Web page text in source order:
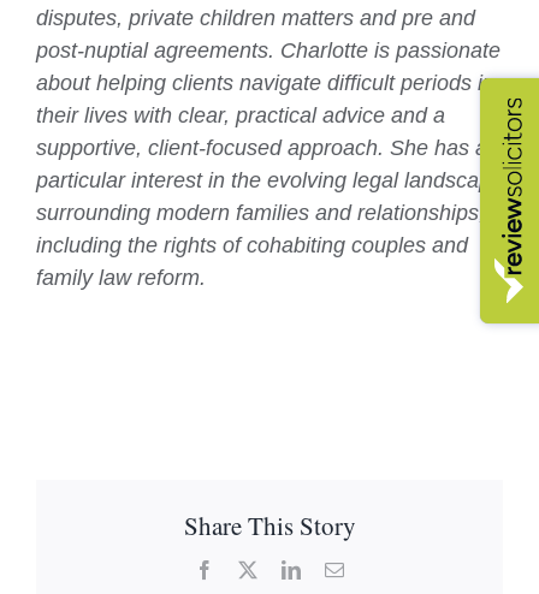
disputes, private children matters and pre and
post-nuptial agreements. Charlotte is passionate
about helping clients navigate difficult periods in
their lives with clear, practical advice and a
supportive, client-focused approach. She has a
particular interest in the evolving legal landscape
surrounding modern families and relationships,
including the rights of cohabiting couples and
family law reform.
Share This Story
Facebook LinkedInEmail